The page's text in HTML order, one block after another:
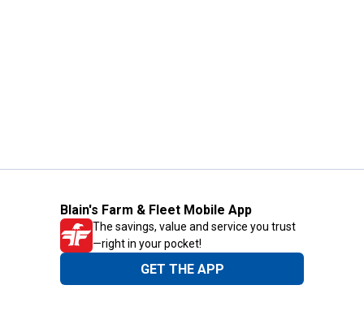
Blain's Farm & Fleet Mobile App
The savings, value and service you trust
—right in your pocket!
GET THE APP